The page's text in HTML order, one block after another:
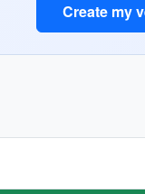
Create my